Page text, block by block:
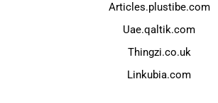
Articles.plustibe.com
Uae.qaltik.com
Thingzi.co.uk
Linkubia.com